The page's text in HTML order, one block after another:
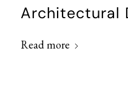
Architectural
Read more